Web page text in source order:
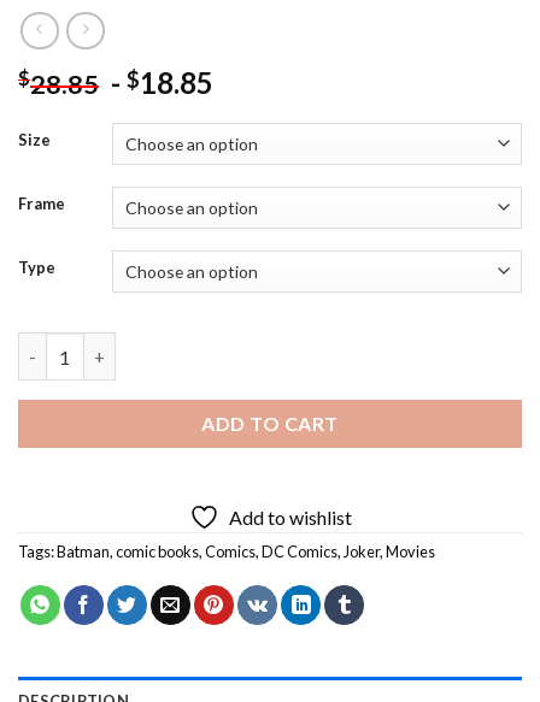
$28.85 - $18.85
Size
Frame
Type
ADD TO CART
Add to wishlist
Tags:Batman,comic books,Comics,DC Comics, Joker,Movies